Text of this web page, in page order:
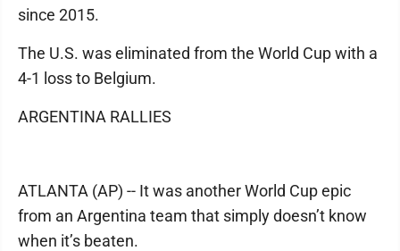
since 2015.
The U.S. was eliminated from the World Cup with a
4-1 loss to Belgium.
ARGENTINA RALLIES
ATLANTA (AP) -- It was another World Cup epic
from an Argentina team that simply doesn’t know
when it’s beaten.